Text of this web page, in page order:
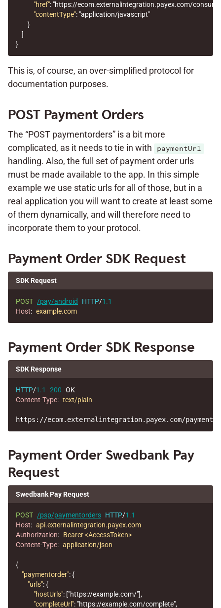
"href": "https://ecom.externalintegration.payex.com/
"contentType": "application/javascript"
}
]
}
This is, of course, an over-simplified protocol for
documentation purposes.
POST Payment Orders
The “POST paymentorders” is a bit more
complicated, as it needs to tie in with
paymentUrl
handling. Also, the full set of payment order urls
must be made available to the app. In this simple
example we use static urls for all of those, but in a
real application you will want to create at least some
of them dynamically, and will therefore need to
incorporate them to your protocol.
Payment Order SDK Request
SDK Request
POST /pay/android HTTP/1.1
Host: example.com
Payment Order SDK Response
SDK Response
HTTP/1.1 200 OK
Content-Type: text/plain
Payment Order Swedbank Pay
Request
Swedbank Pay Request
POST /psp/paymentorders HTTP/1.1
Host: api.externalintegration.payex.com
Authorization: Bearer <AccessToken>
Content-Type: application/json
{
"paymentorder":{
"urls":{
"hostUrls": ["https://example.com/"],
"completeUrl": "https://example.com/complete",